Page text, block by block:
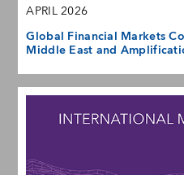
APRIL 2026
Global Financial Markets
Middle East and